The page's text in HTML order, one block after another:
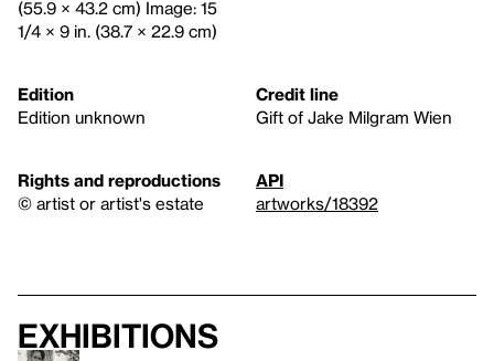
(55.9 × 43.2 cm) Image: 15
1/4 × 9 in. (38.7 × 22.9 cm)
Edition
Edition unknown
Credit line
Gift of Jake Milgram Wien
Rights and reproductions
© artist or artist's estate
API
artworks/18392
Exhibitions